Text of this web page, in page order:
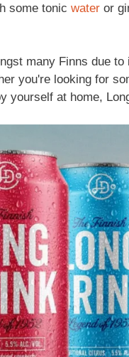
some tonic water or
many Finns due
you're looking for
yourself at home,